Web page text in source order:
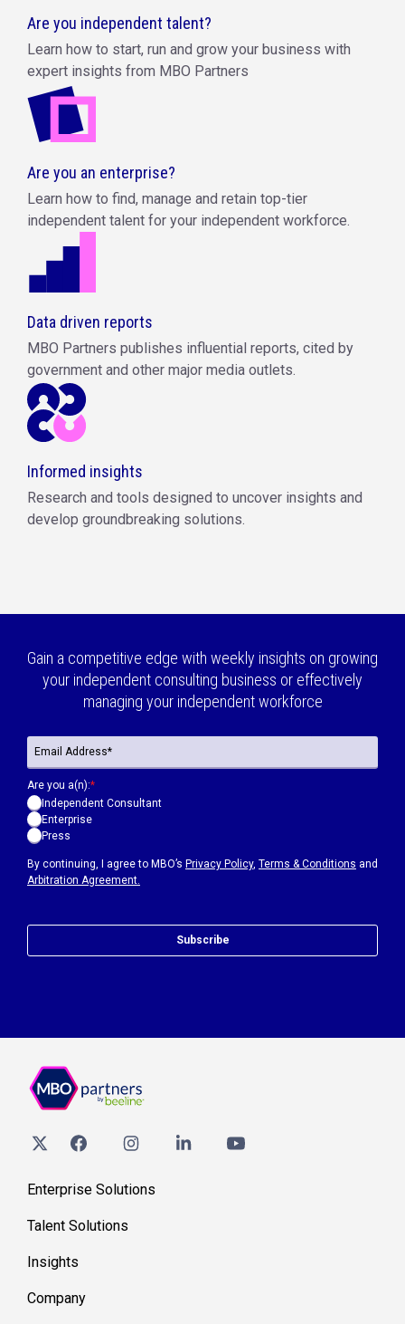
Are you independent talent?
Learn how to start, run and grow your business with
expert insights from MBO Partners
Are you an enterprise?
Learn how to find, manage and retain top-tier
independent talent for your independent workforce.
Data driven reports
MBO Partners publishes influential reports, cited by
government and other major media outlets.
Informed insights
Research and tools designed to uncover insights and
develop groundbreaking solutions.
Gain a competitive edge with weekly insights on growing
your independent consulting business or effectively
managing your independent workforce
By continuing, I agree to MBO’s Privacy Policy, Terms & Conditions and
Arbitration Agreement.
Are you a(n):*
Independent Consultant
Enterprise
Press
Subscribe
Enterprise Solutions
Talent Solutions
Insights
Company